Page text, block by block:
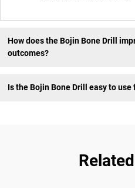
How does the Bojin Bone Drill
outcomes?
Is the Bojin Bone Drill easy to use